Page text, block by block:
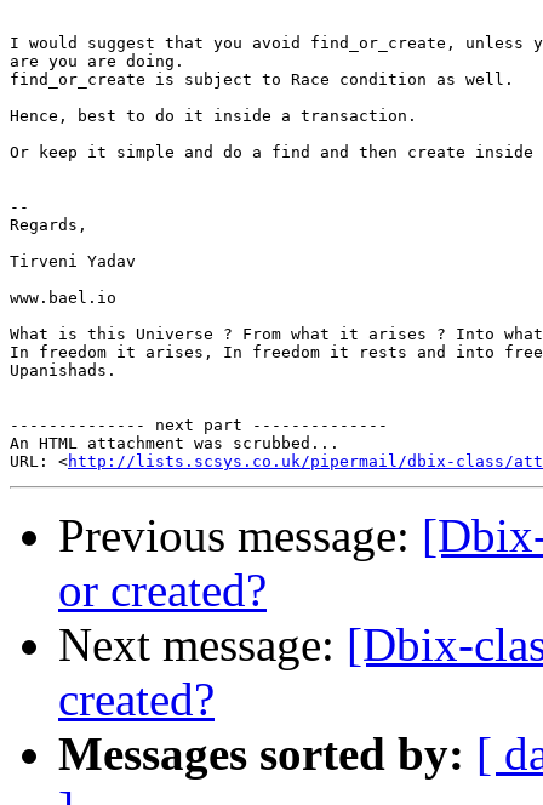
I would suggest that you avoid find_or_create, unless
are you are doing.
find_or_create is subject to Race condition as well.
Hence, best to do it inside a transaction.
Or keep it simple and do a find and then create
--
Regards,
Tirveni Yadav
www.bael.io
What is this Universe ? From what it arises ? Into
In freedom it arises, In freedom it rests and into
Upanishads.
-------------- next part --------------
An HTML attachment was scrubbed...
URL: <http://lists.scsys.co.uk/pipermail/dbix-class/
Previous message:
or created?
Next message: [Dbix-
created?
Messages sorted by: [